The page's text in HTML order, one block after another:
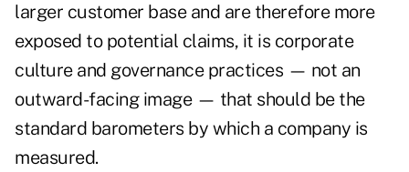
larger customer base and are therefore more
exposed to potential claims, it is corporate
culture and governance practices — not an
outward-facing image — that should be the
standard barometers by which a company is
measured.